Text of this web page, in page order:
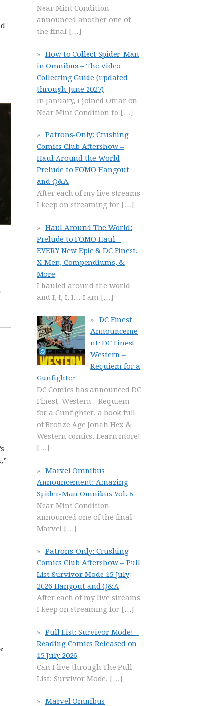
Near Mint Condition
announced another one of
the final […]
How to Collect Spider-Man
in Omnibus – The Video
Collecting Guide (updated
through June 2027)
In January, I joined Omar on
Near Mint Condition to […]
Patrons-Only: Crushing
Comics Club Aftershow –
Haul Around the World
Prelude to FOMO Hangout
and Q&A
After each of my live streams
I keep on streaming for […]
Haul Around The World:
Prelude to FOMO Haul –
EVERY New Epic & DC Finest,
X-Men, Compendiums, &
More
I hauled around the world
and I, I, I, I… I am […]
DC Finest
Announceme
nt: DC Finest
Western –
Requiem for a
Gunfighter
DC Comics has announced DC
Finest: Western - Requiem
for a Gunfighter, a book full
of Bronze Age Jonah Hex &
Western comics. Learn more!
[…]
Marvel Omnibus
Announcement: Amazing
Spider-Man Omnibus Vol. 8
Near Mint Condition
announced one of the final
Marvel […]
Patrons-Only: Crushing
Comics Club Aftershow – Pull
List Survivor Mode 15 July
2026 Hangout and Q&A
After each of my live streams
I keep on streaming for […]
Pull List: Survivor Mode! –
Reading Comics Released on
15 July 2026
Can I live through The Pull
List: Survivor Mode, […]
Marvel Omnibus